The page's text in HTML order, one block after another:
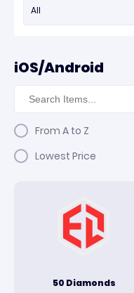
All
iOS/Android
From A to Z
Lowest Price
50 Diamonds